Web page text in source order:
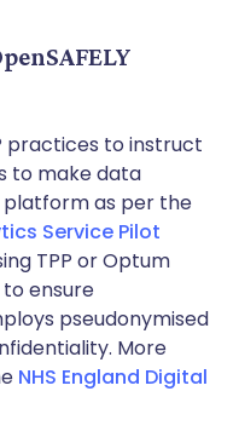
practices to instruct
to make data
platform as per the
Service Pilot
TPP or Optum
ensure
pseudonymised
More
NHS England Digital